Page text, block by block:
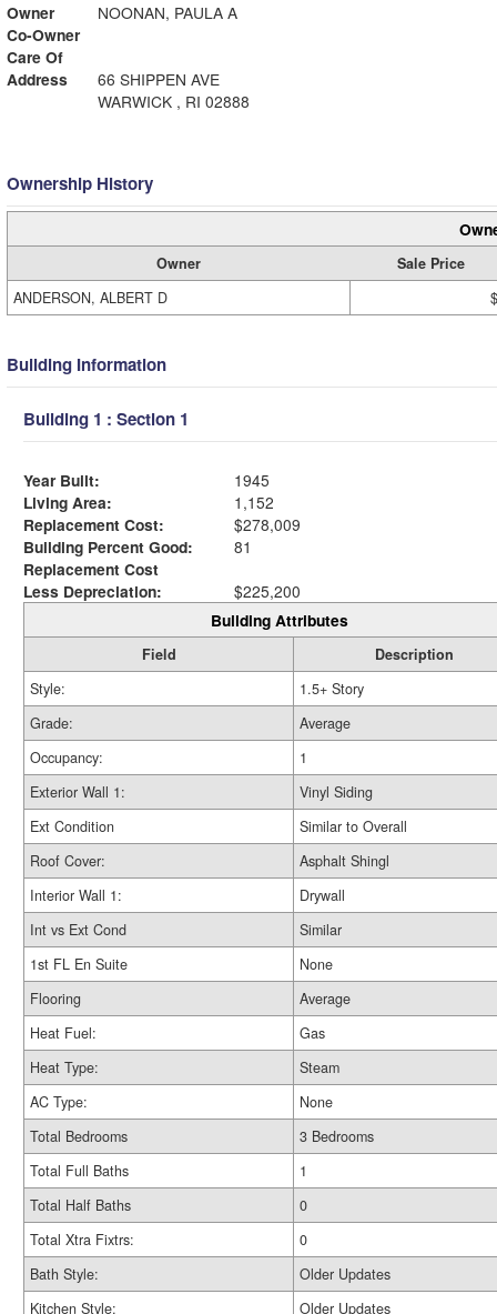
Owner
NOONAN, PAULA A
Co-Owner
Care Of
Address
66 SHIPPEN AVE
WARWICK , RI 02888
Ownership History
Owner
Sale Price
ANDERSON, ALBERT D
Building Information
Building 1 : Section 1
Year Built:
1945
Living Area:
1,152
Replacement Cost:
$278,009
Building Percent Good:
81
Replacement Cost
Less Depreciation:
$225,200
Building Attributes
Field
Description
Style:
1.5+ Story
Grade:
Average
Occupancy:
1
Exterior Wall 1:
Vinyl Siding
Ext Condition
Similar to Overall
Roof Cover:
Asphalt Shingl
Interior Wall 1:
Drywall
Int vs Ext Cond
Similar
1st FL En Suite
None
Flooring
Average
Heat Fuel:
Gas
Heat Type:
Steam
AC Type:
None
Total Bedrooms
3 Bedrooms
Total Full Baths
1
Total Half Baths
0
Total Xtra Fixtrs:
0
Bath Style:
Older Updates
Kitchen Style:
Older Updates